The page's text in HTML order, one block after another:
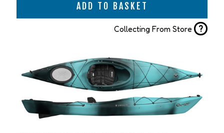
ADD TO BASKET
Collecting From Store ?